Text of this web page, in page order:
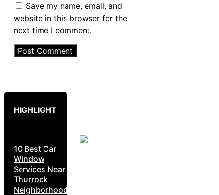
Save my name, email, and
website in this browser for the
next time I comment.
HIGHLIGHT
10 Best Car
Window
Services Near
Thurrock
Neighborhoods